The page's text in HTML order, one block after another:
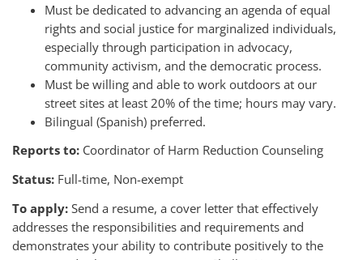
Must be dedicated to advancing an agenda of equal
rights and social justice for marginalized individuals,
especially through participation in advocacy,
community activism, and the democratic process.
Must be willing and able to work outdoors at our
street sites at least 20% of the time; hours may vary.
Bilingual (Spanish) preferred.
Reports to: Coordinator of Harm Reduction Counseling
Status: Full-time, Non-exempt
To apply: Send a resume, a cover letter that effectively
addresses the responsibilities and requirements and
demonstrates your ability to contribute positively to the